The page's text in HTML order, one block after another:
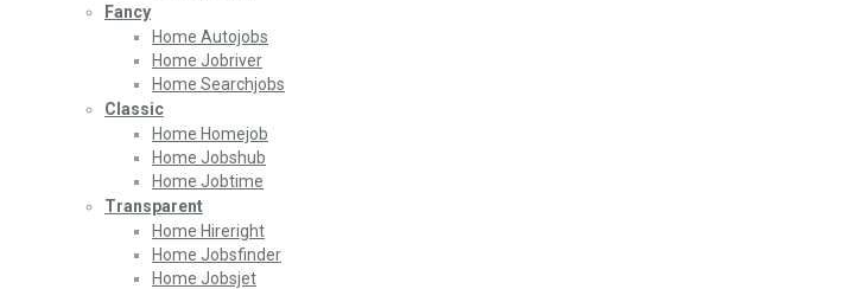
Fancy
Home Autojobs
Home Jobriver
Home Searchjobs
Classic
Home Homejob
Home Jobshub
Home Jobtime
Transparent
Home Hireright
Home Jobsfinder
Home Jobsjet